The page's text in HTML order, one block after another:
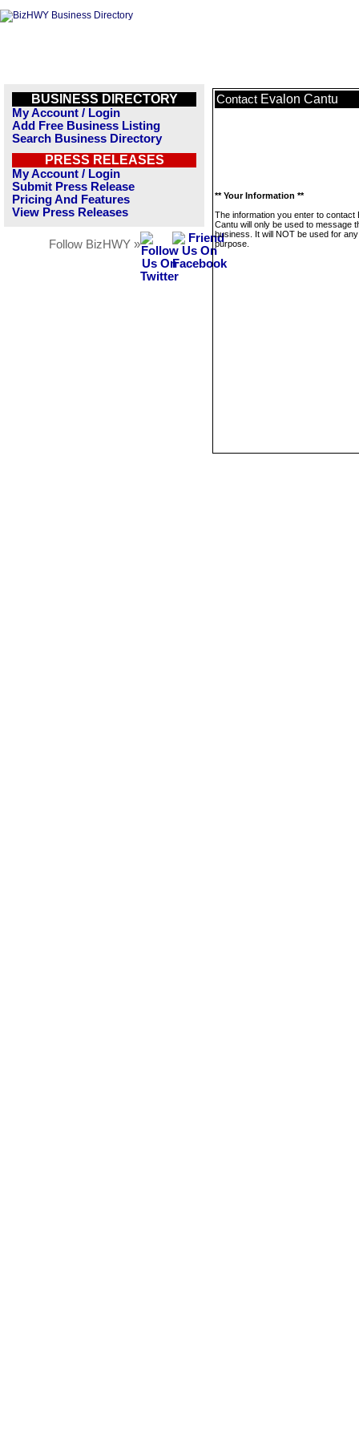
BUSINESS DIRECTORY
My Account / Login
Add Free Business Listing
Search Business Directory
PRESS RELEASES
My Account / Login
Submit Press Release
Pricing And Features
View Press Releases
Follow BizHWY »
Contact Evalon Cantu
** Your Information **
The information you enter to contact
Cantu will only be used to message
business. It will NOT be used for
purpose.